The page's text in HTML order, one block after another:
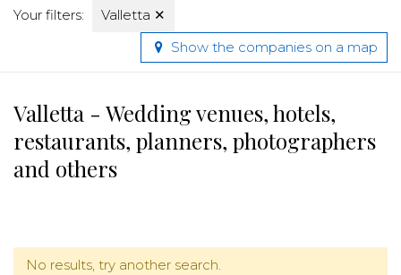
Your filters: Valletta ✕
Show the companies on a map
Valletta - Wedding venues, hotels,
restaurants, planners, photographers
and others
No results, try another search.